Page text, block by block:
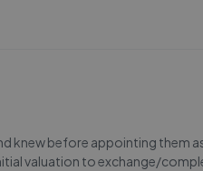
knew before appointing them
valuation to exchange/